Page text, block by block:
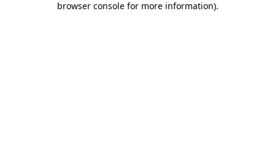
browser console for more information).